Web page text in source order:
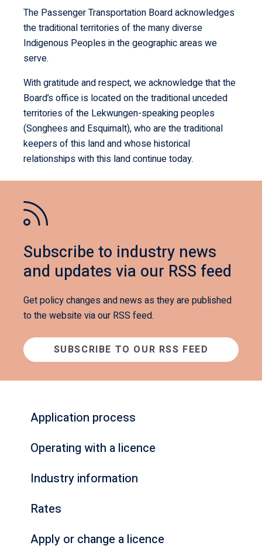
The Passenger Transportation Board acknowledges
the traditional territories of the many diverse
Indigenous Peoples in the geographic areas we
serve.
With gratitude and respect, we acknowledge that the
Board’s office is located on the traditional unceded
territories of the Lekwungen-speaking peoples
(Songhees and Esquimalt), who are the traditional
keepers of this land and whose historical
relationships with this land continue today.
Subscribe to industry news
and updates via our RSS feed
Get policy changes and news as they are published
to the website via our RSS feed.
SUBSCRIBE TO OUR RSS FEED
Application process
Operating with a licence
Industry information
Rates
Apply or change a licence